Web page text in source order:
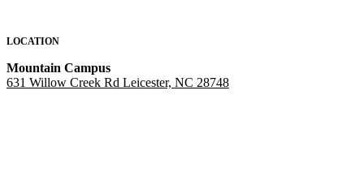
LOCATION
Mountain Campus
631 Willow Creek Rd Leicester, NC 28748